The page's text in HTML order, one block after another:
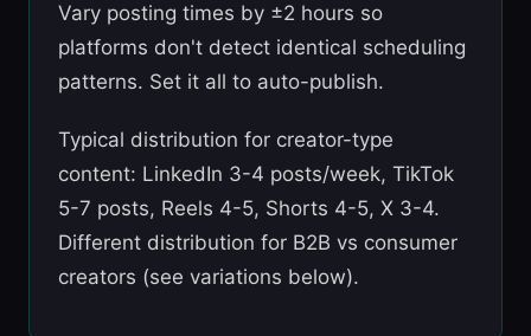
Vary posting times by ±2 hours so
platforms don't detect identical scheduling
patterns. Set it all to auto-publish.
Typical distribution for creator-type
content: LinkedIn 3-4 posts/week, TikTok
5-7 posts, Reels 4-5, Shorts 4-5, X 3-4.
Different distribution for B2B vs consumer
creators (see variations below).